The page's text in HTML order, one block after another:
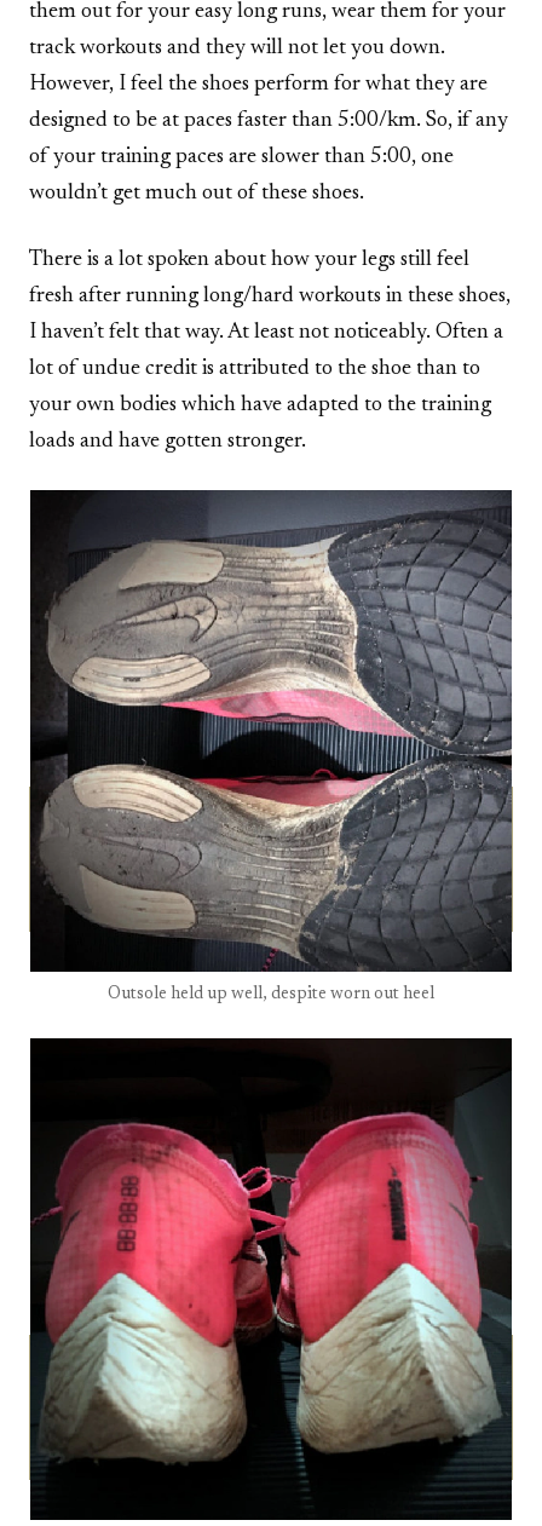
them out for your easy long runs, wear them for your
track workouts and they will not let you down.
However, I feel the shoes perform for what they are
designed to be at paces faster than 5:00/km. So, if any
of your training paces are slower than 5:00, one
wouldn’t get much out of these shoes.
There is a lot spoken about how your legs still feel
fresh after running long/hard workouts in these shoes,
I haven’t felt that way. At least not noticeably. Often a
lot of undue credit is attributed to the shoe than to
your own bodies which have adapted to the training
loads and have gotten stronger.
Outsole held up well, despite worn out heel